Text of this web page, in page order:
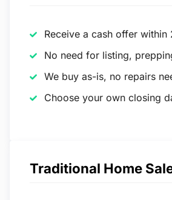
Receive a cash offer within
No need for listing,
We buy as-is, no repairs
Choose your own closing
Traditional Home